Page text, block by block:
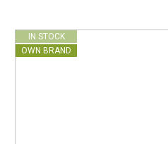
IN STOCK
OWN BRAND